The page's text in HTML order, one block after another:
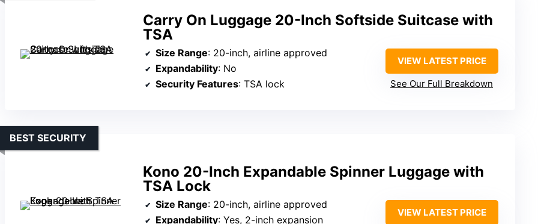
Carry On Luggage 20-Inch Softside Suitcase with
TSA
Size Range: 20-inch, airline approved
Expandability: No
Security Features: TSA lock
VIEW LATEST PRICE
See Our Full Breakdown
Kono 20-Inch Expandable Spinner Luggage with
TSA Lock
BEST SECURITY
Size Range: 20-inch, airline approved
Expandability: Yes, 2-inch expansion
VIEW LATEST PRICE